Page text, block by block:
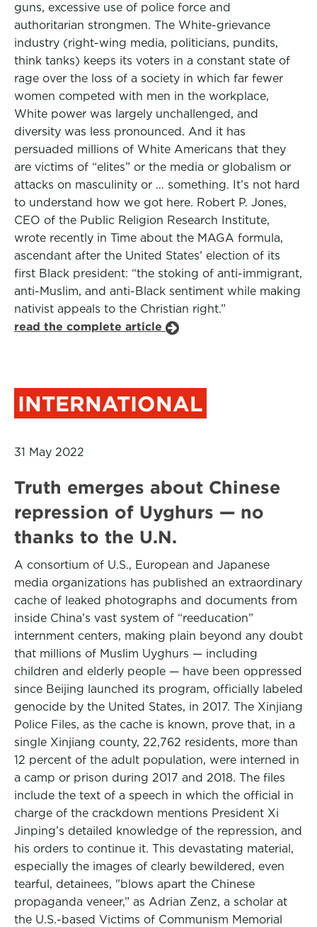
guns, excessive use of police force and
authoritarian strongmen. The White-grievance
industry (right-wing media, politicians, pundits,
think tanks) keeps its voters in a constant state of
rage over the loss of a society in which far fewer
women competed with men in the workplace,
White power was largely unchallenged, and
diversity was less pronounced. And it has
persuaded millions of White Americans that they
are victims of “elites” or the media or globalism or
attacks on masculinity or … something. It’s not hard
to understand how we got here. Robert P. Jones,
CEO of the Public Religion Research Institute,
wrote recently in Time about the MAGA formula,
ascendant after the United States’ election of its
first Black president: “the stoking of anti-immigrant,
anti-Muslim, and anti-Black sentiment while making
nativist appeals to the Christian right.”
read the complete article
INTERNATIONAL
31 May 2022
Truth emerges about Chinese
repression of Uyghurs — no
thanks to the U.N.
A consortium of U.S., European and Japanese
media organizations has published an extraordinary
cache of leaked photographs and documents from
inside China’s vast system of “reeducation”
internment centers, making plain beyond any doubt
that millions of Muslim Uyghurs — including
children and elderly people — have been oppressed
since Beijing launched its program, officially labeled
genocide by the United States, in 2017. The Xinjiang
Police Files, as the cache is known, prove that, in a
single Xinjiang county, 22,762 residents, more than
12 percent of the adult population, were interned in
a camp or prison during 2017 and 2018. The files
include the text of a speech in which the official in
charge of the crackdown mentions President Xi
Jinping’s detailed knowledge of the repression, and
his orders to continue it. This devastating material,
especially the images of clearly bewildered, even
tearful, detainees, "blows apart the Chinese
propaganda veneer,” as Adrian Zenz, a scholar at
the U.S.-based Victims of Communism Memorial